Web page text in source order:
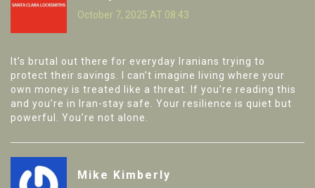
October 7, 2025 AT 08:43
It’s brutal out there for everyday Iranians trying to
protect their savings. I can’t imagine living where your
own money is treated like a threat. If you’re reading this
and you’re in Iran-stay safe. Your resilience is quiet but
powerful. You’re not alone.
Mike Kimberly